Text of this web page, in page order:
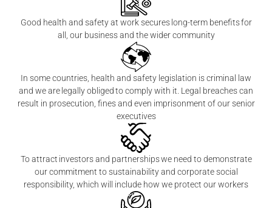
Good health and safety at work secures long-term benefits for
all, our business and the wider community
In some countries, health and safety legislation is criminal law
and we are legally obliged to comply with it. Legal breaches can
result in prosecution, fines and even imprisonment of our senior
executives
To attract investors and partnerships we need to demonstrate
our commitment to sustainability and corporate social
responsibility, which will include how we protect our workers